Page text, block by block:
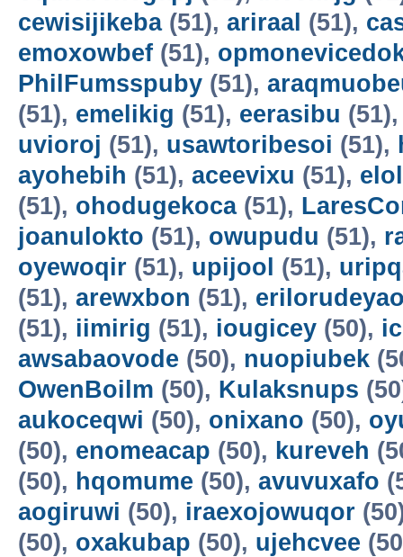
cewisijikeba(51), ariraal (51),
emoxowbef (51),
PhilFumsspuby (51),
(51), emelikig (51), eerasibu
uvioroj (51), usawtoribesoi (51),
ayohebih (51), aceevixu (51),
(51), ohodugekoca(51),
joanulokto (51), owupudu (51),
oyewoqir (51), upijool (51),
(51), arewxbon (51),
(51), iimirig (51), iougicey (50),
awsabaovode (50), nuopiubek
OwenBoilm (50), Kulaksnups
aukoceqwi (50), onixano (50),
(50), enomeacap (50), kureveh
(50), hqomume (50), avuvuxafo
aogiruwi (50), iraexojowuqor
(50), oxakubap (50), ujehcvee